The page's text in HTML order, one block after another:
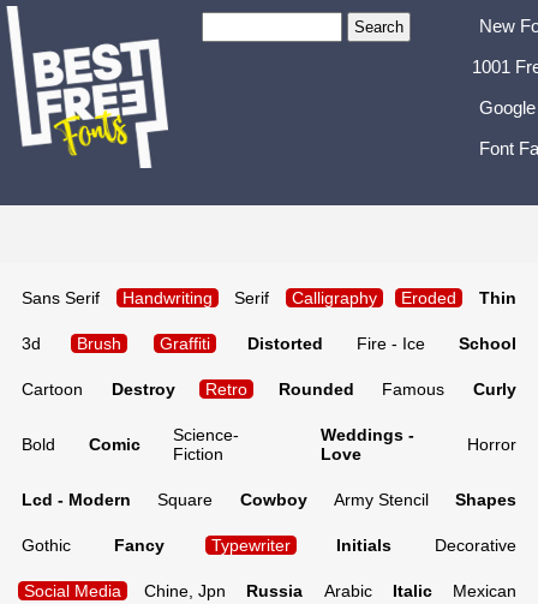
New
1001
Font
Sans Serif Handwriting Serif Calligraphy Eroded Thin
3d Brush Graffiti Distorted Fire - Ice School
Cartoon Destroy Retro Rounded Famous Curly
Bold Comic
Science-
Fiction
Weddings -
Love
Horror
Lcd - Modern Square Cowboy Army Stencil Shapes
Gothic Fancy Typewriter Initials Decorative
Social Media Chine, Jpn Russia Arabic Italic Mexican